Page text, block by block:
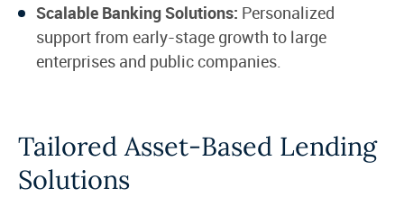
Scalable Banking Solutions: Personalized
support from early-stage growth to large
enterprises and public companies.
Tailored Asset-Based Lending
Solutions